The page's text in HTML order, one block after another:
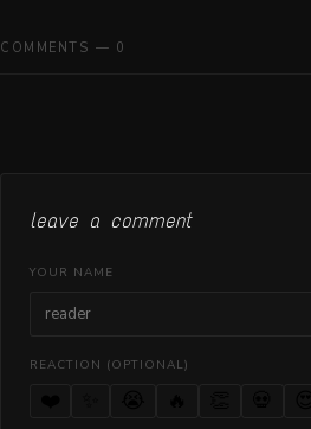
COMMENTS — 0
leave a comment
YOUR NAME
REACTION (OPTIONAL)